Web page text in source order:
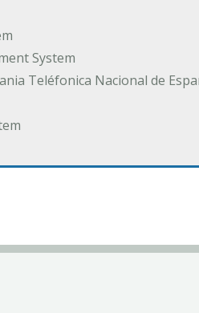
System
Teléfonica Nacional de